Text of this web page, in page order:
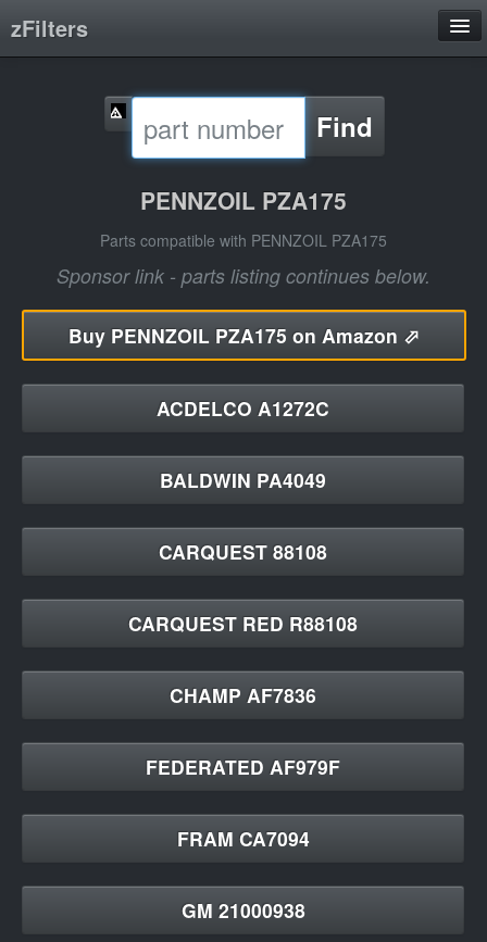
zFilters
Filter Manufacturers
Product Categories
Find
PENNZOIL PZA175
Parts compatible with PENNZOIL PZA175
Sponsor link - parts listing continues below.
Buy PENNZOIL PZA175 on Amazon ⬀
ACDELCO A1272C
BALDWIN PA4049
CARQUEST 88108
CARQUEST RED R88108
CHAMP AF7836
FEDERATED AF979F
FRAM CA7094
GM 21000938